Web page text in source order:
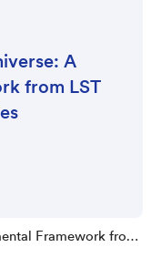
A
from LST
Framework from